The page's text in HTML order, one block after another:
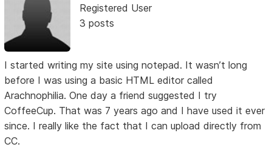
Registered User
3 posts
I started writing my site using notepad. It wasn’t long
before I was using a basic HTML editor called
Arachnophilia. One day a friend suggested I try
CoffeeCup. That was 7 years ago and I have used it ever
since. I really like the fact that I can upload directly from
CC.